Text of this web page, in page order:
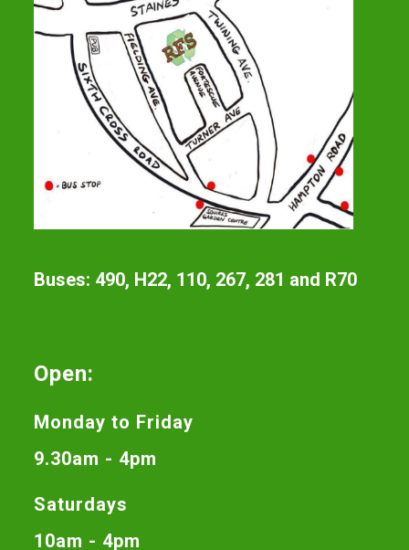
Buses: 490, H22, 110, 267, 281 and R70
Open:
Monday to Friday
9.30am - 4pm
Saturdays
10am - 4pm